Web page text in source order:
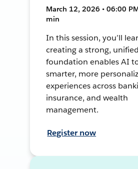
March 12, 2026 • 06:00
min
In this session, you’ll
creating a strong,
foundation enables AI
smarter, more
experiences across
insurance, and wealth
management.
Register now